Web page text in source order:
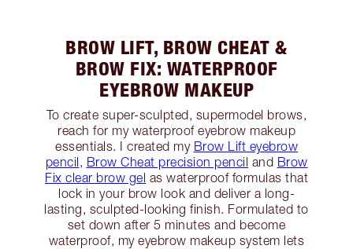
BROW LIFT, BROW CHEAT &
BROW FIX: WATERPROOF
EYEBROW MAKEUP
To create super-sculpted, supermodel brows,
reach for my waterproof eyebrow makeup
essentials. I created my Brow Lift eyebrow
pencil
Brow Cheat precision pencil and Brow
Fix clear brow gel as waterproof formulas that
lock in your brow look and deliver a long-
lasting, sculpted-looking finish. Formulated to
set down after 5 minutes and become
waterproof, my eyebrow makeup system lets